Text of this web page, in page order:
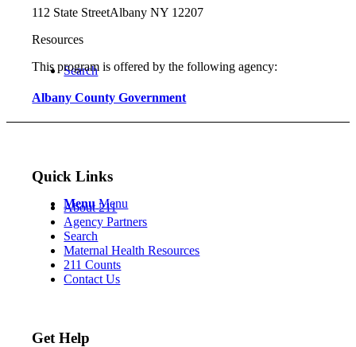
Search
Menu Menu
112 State StreetAlbany NY 12207
Resources
This program is offered by the following agency:
Albany County Government
Quick Links
About 211
Agency Partners
Search
Maternal Health Resources
211 Counts
Contact Us
Get Help